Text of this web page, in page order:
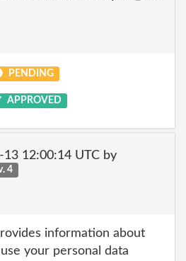
PENDING
APPROVED
13 12:00:14 UTC by
4
information about
your personal data